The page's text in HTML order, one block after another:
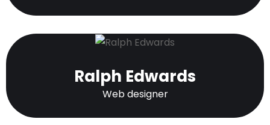
Ralph Edwards
Web designer